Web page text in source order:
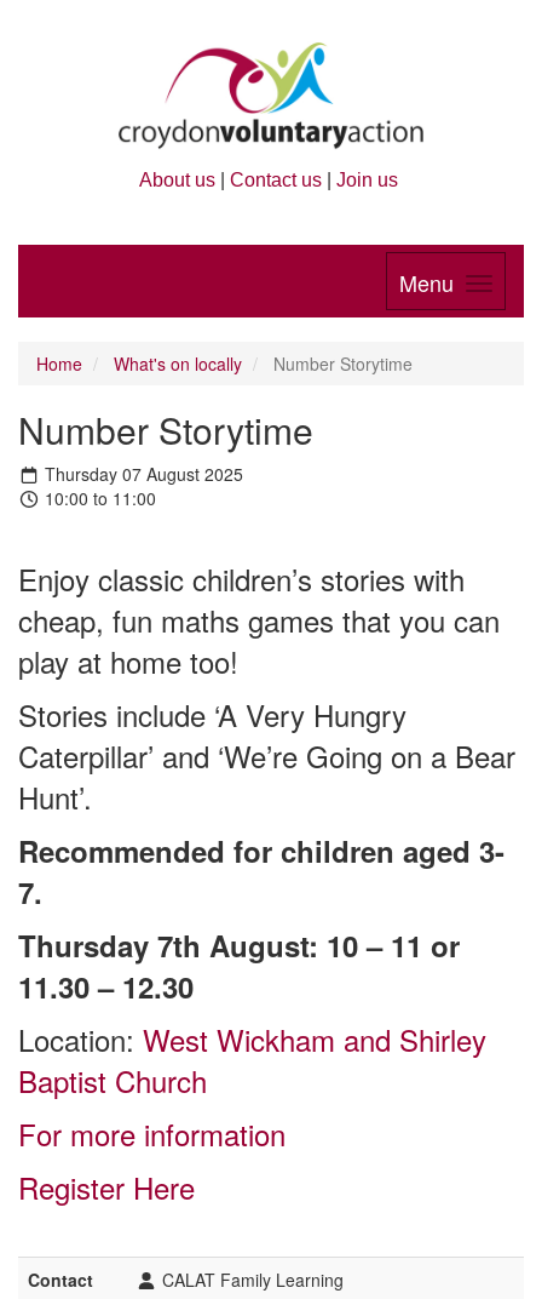
About us Contact us Join us
Menu
Home What's on locally Number Storytime
Number Storytime
Thursday 07 August 2025
10:00 to 11:00
Enjoy classic children’s stories with
cheap, fun maths games that you can
play at home too!
Stories include ‘A Very Hungry
Caterpillar’ and ‘We’re Going on a Bear
Hunt’.
Recommended for children aged 3-
7.
Thursday 7th August: 10 – 11 or
11.30 – 12.30
Location: West Wickham and Shirley
Baptist Church
For more information
Register Here
Contact
CALAT Family Learning